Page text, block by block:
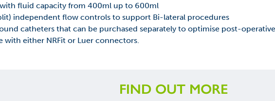
fluid capacity from 400ml up to 600ml
independent flow controls to support Bi-lateral procedures
catheters that can be purchased separately to optimise post-
with either NRFit or Luer connectors.
FIND OUT MORE